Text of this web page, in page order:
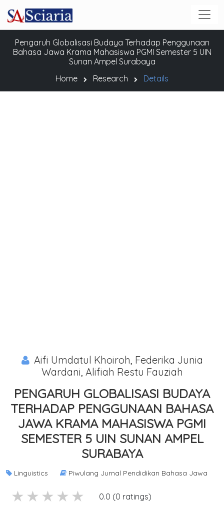
Pengaruh Globalisasi Budaya Terhadap Penggunaan
Bahasa Jawa Krama Mahasiswa PGMI Semester 5 UIN
Sunan Ampel Surabaya
Home
Research Details
Aifi Umdatul Khoiroh, Federika Junia
Wardani, Alifiah Restu Fauziah
PENGARUH GLOBALISASI BUDAYA
TERHADAP PENGGUNAAN BAHASA
JAWA KRAMA MAHASISWA PGMI
SEMESTER 5 UIN SUNAN AMPEL
SURABAYA
Linguistics Piwulang Jurnal Pendidikan Bahasa Jawa
1 stars
2 stars
3 stars
4 stars
5 stars 0.0 (0 ratings)